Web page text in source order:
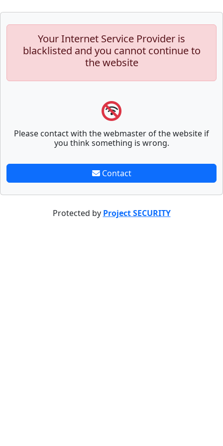
Your Internet Service Provider is
blacklisted and you cannot continue to
the website
Please contact with the webmaster of the website if
you think something is wrong.
Contact
Protected by Project SECURITY